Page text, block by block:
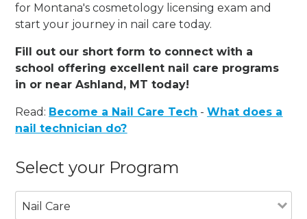
for Montana's cosmetology licensing exam and
start your journey in nail care today.
Fill out our short form to connect with a
school offering excellent nail care programs
in or near Ashland, MT today!
Read: Become a Nail Care Tech -What does a
nail technician do?
Select your Program
Nail Care